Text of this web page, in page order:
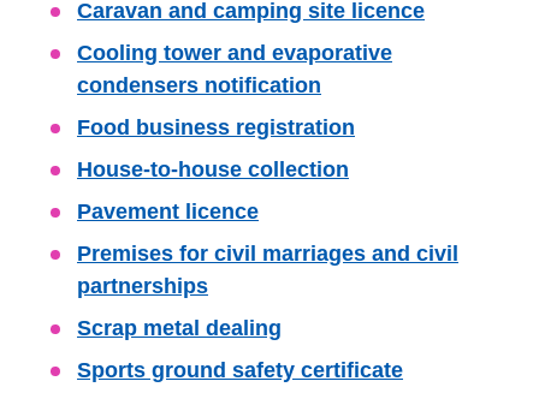
Caravan and camping site licence
Cooling tower and evaporative
condensers notification
Food business registration
House-to-house collection
Pavement licence
Premises for civil marriages and civil
partnerships
Scrap metal dealing
Sports ground safety certificate